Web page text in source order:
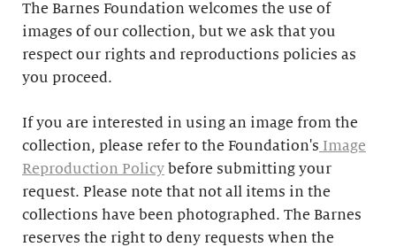
The Barnes Foundation welcomes the use of
images of our collection, but we ask that you
respect our rights and reproductions policies as
you proceed.
If you are interested in using an image from the
collection, please refer to the Foundation's Image
Reproduction Policy before submitting your
request. Please note that not all items in the
collections have been photographed. The Barnes
reserves the right to deny requests when the